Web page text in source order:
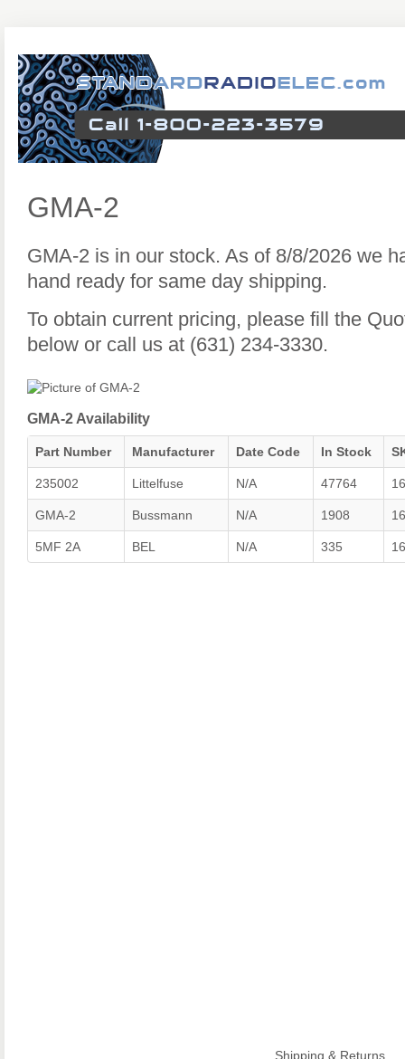
GMA-2
GMA-2 is in our stock. As of 8/8/2026 we
hand ready for same day shipping.
To obtain current pricing, please fill the
below or call us at (631) 234-3330.
GMA-2 Availability
Part Number Manufacturer Date Code In Stock
235002 Littelfuse N/A 47764
GMA-2 Bussmann N/A 1908
5MF 2A BEL N/A 335
Shipping & Returns